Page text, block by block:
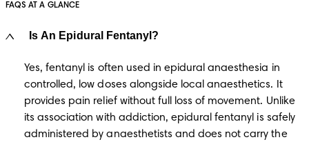
FAQS AT A GLANCE
Is An Epidural Fentanyl?
Yes, fentanyl is often used in epidural anaesthesia in
controlled, low doses alongside local anaesthetics. It
provides pain relief without full loss of movement. Unlike
its association with addiction, epidural fentanyl is safely
administered by anaesthetists and does not carry the